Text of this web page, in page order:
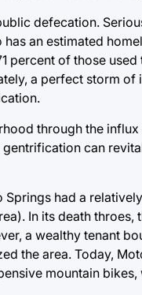
defecation.
has an estimated
percent of those
a perfect storm
through the
can
had a
In its death
a wealthy tenant
the area. Today,
mountain